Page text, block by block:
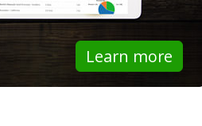
Learn more